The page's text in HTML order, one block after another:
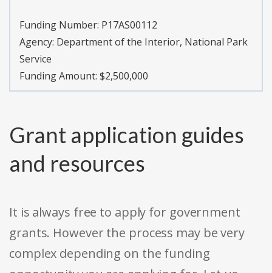
Funding Number: P17AS00112
Agency: Department of the Interior, National Park
Service
Funding Amount: $2,500,000
Grant application guides
and resources
It is always free to apply for government
grants. However the process may be very
complex depending on the funding